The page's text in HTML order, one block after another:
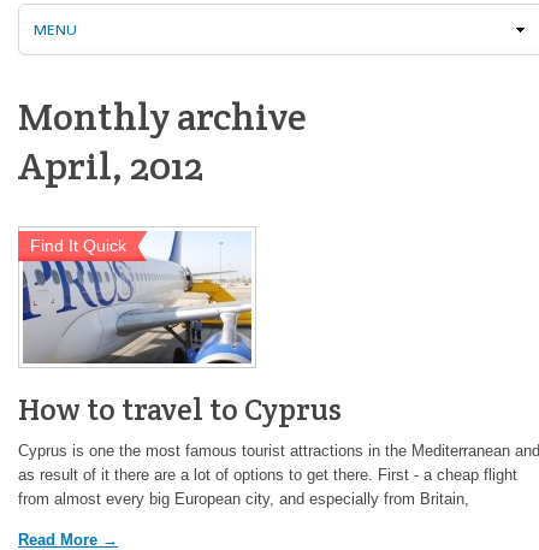
MENU
Monthly archive
April, 2012
Find It Quick
How to travel to Cyprus
Cyprus is one the most famous tourist attractions in the Mediterranean and
as result of it there are a lot of options to get there. First - a cheap flight
from almost every big European city, and especially from Britain,
Read More →